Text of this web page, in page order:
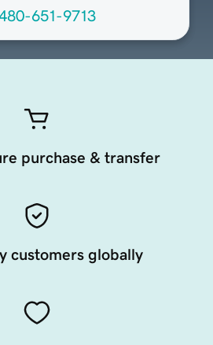
651-9713
purchase & transfer
customers globally